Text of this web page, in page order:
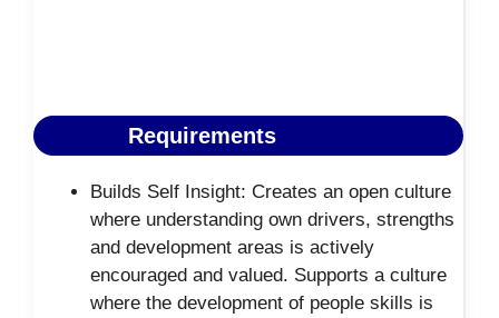
Requirements
Builds Self Insight: Creates an open culture
where understanding own drivers, strengths
and development areas is actively
encouraged and valued. Supports a culture
where the development of people skills is